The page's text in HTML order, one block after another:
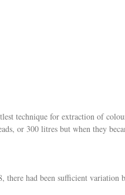
technique for extraction of
or 300 litres but when they
had been sufficient variation